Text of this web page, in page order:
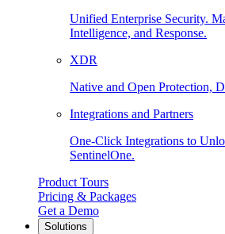
Unified Enterprise Security.
Intelligence, and Response.
XDR
Native and Open Protection,
Integrations and Partners
One-Click Integrations to
SentinelOne.
Product Tours
Pricing & Packages
Get a Demo
Solutions